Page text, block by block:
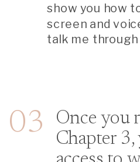
show you how
screen and
talk me
03
Once you
Chapter 3,